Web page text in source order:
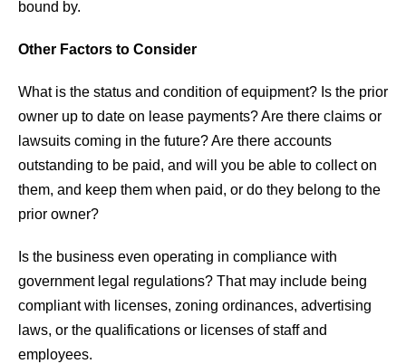
bound by.
Other Factors to Consider
What is the status and condition of equipment? Is the prior
owner up to date on lease payments? Are there claims or
lawsuits coming in the future? Are there accounts
outstanding to be paid, and will you be able to collect on
them, and keep them when paid, or do they belong to the
prior owner?
Is the business even operating in compliance with
government legal regulations? That may include being
compliant with licenses, zoning ordinances, advertising
laws, or the qualifications or licenses of staff and
employees.